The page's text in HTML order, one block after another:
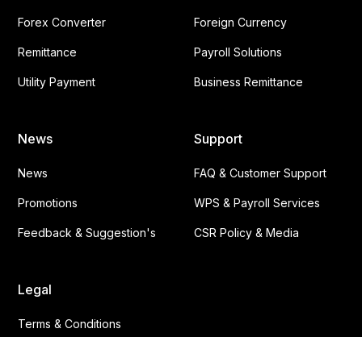
Forex Converter
Remittance
Utility Payment
Foreign Currency
Payroll Solutions
Business Remittance
News
News
Promotions
Feedback & Suggestion's
Support
FAQ & Customer Support
WPS & Payroll Services
CSR Policy & Media
Legal
Terms & Conditions